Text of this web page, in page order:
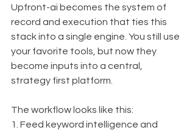
Upfront-ai becomes the system of
record and execution that ties this
stack into a single engine. You still use
your favorite tools, but now they
become inputs into a central,
strategy first platform.
The workflow looks like this:
1. Feed keyword intelligence and